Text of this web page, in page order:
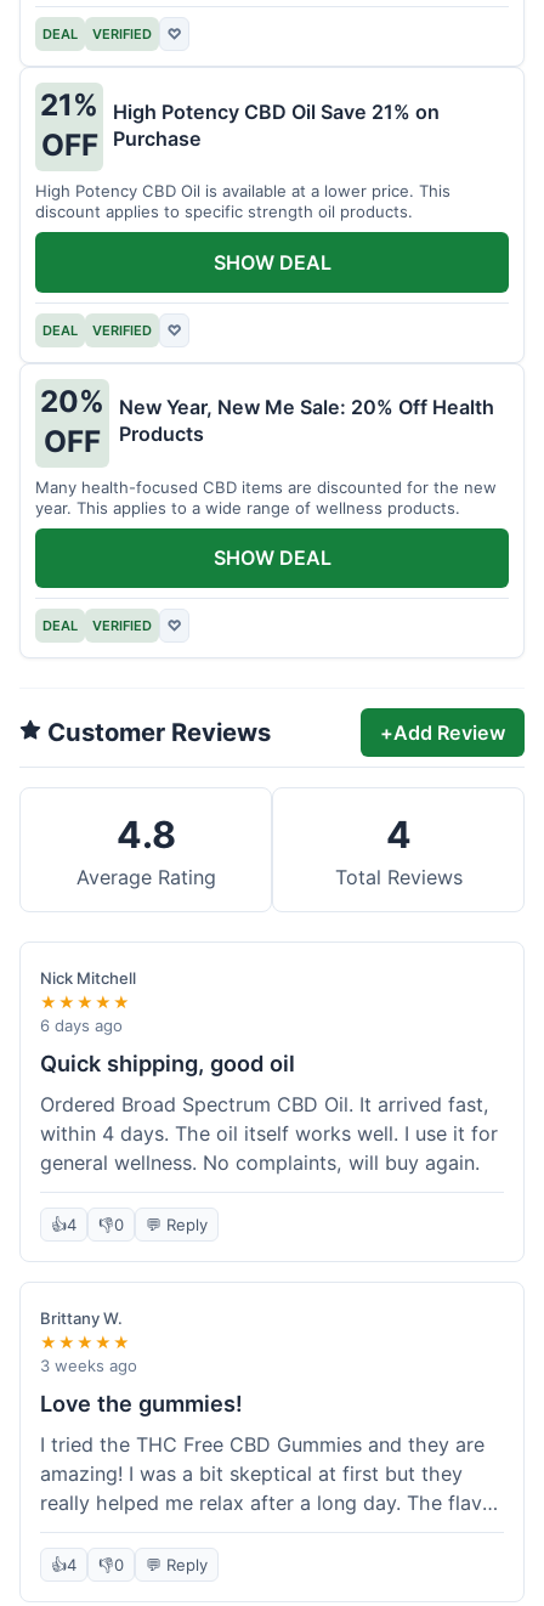
DEAL VERIFIED ♡
21%
OFF
High Potency CBD Oil Save 21% on
Purchase
High Potency CBD Oil is available at a lower price. This
discount applies to specific strength oil products.
DEAL VERIFIED ♡
SHOW DEAL
20%
OFF
New Year, New Me Sale: 20% Off Health
Products
Many health-focused CBD items are discounted for the new
year. This applies to a wide range of wellness products.
DEAL VERIFIED ♡
SHOW DEAL
Customer Reviews +Add Review
4.8
Average Rating
4
Total Reviews
Nick Mitchell
★★★★★
6 days ago
Quick shipping, good oil
Ordered Broad Spectrum CBD Oil. It arrived fast,
within 4 days. The oil itself works well. I use it for
general wellness. No complaints, will buy again.
👍4 👎0 💬 Reply
Brittany W.
★★★★★
3 weeks ago
Love the gummies!
I tried the THC Free CBD Gummies and they are
amazing! I was a bit skeptical at first but they
really helped me relax after a long day. The flavor
was good, not like some of the weird-tasting
ones I've tried from other brands. I felt a
👍4 👎0 💬 Reply